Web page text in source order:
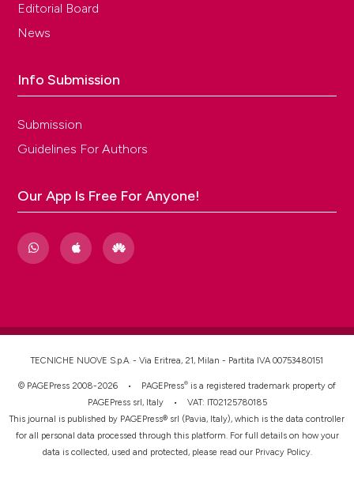
Editorial Board
News
Info Submission
Submission
Guidelines For Authors
Our App Is Free For Anyone!
TECNICHE NUOVE S.p.A. - Via Eritrea, 21, Milan - Partita IVA 00753480151
© PAGEPress 2008-2026 • PAGEPress® is a registered trademark property of
PAGEPress srl, Italy • VAT: IT02125780185
This journal is published by PAGEPress® srl (Pavia, Italy), which is the data controller
for all personal data processed through this platform. For full details on how your
data is collected, used and protected, please read our Privacy Policy.